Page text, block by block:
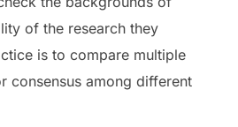
of the research they
is to compare multiple
consensus among different